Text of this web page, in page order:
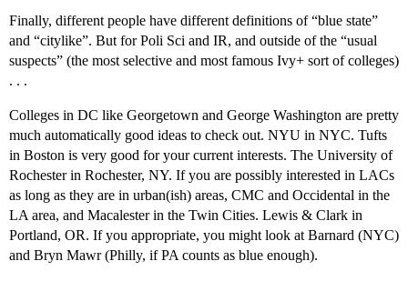
Finally, different people have different definitions of “blue state”
and “citylike”. But for Poli Sci and IR, and outside of the “usual
suspects” (the most selective and most famous Ivy+ sort of colleges)
. . .
Colleges in DC like Georgetown and George Washington are pretty
much automatically good ideas to check out. NYU in NYC. Tufts
in Boston is very good for your current interests. The University of
Rochester in Rochester, NY. If you are possibly interested in LACs
as long as they are in urban(ish) areas, CMC and Occidental in the
LA area, and Macalester in the Twin Cities. Lewis & Clark in
Portland, OR. If you appropriate, you might look at Barnard (NYC)
and Bryn Mawr (Philly, if PA counts as blue enough).